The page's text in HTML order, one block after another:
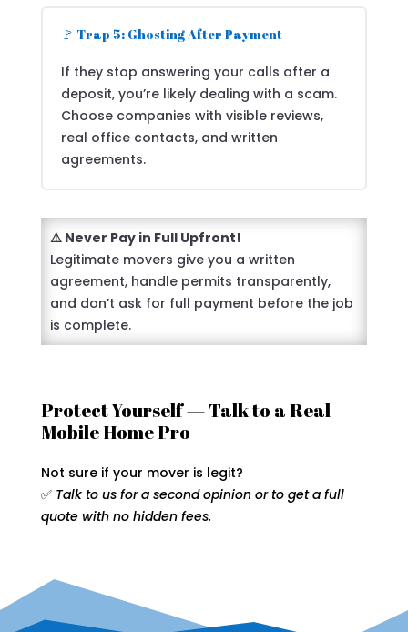
🚩 Trap 5: Ghosting After Payment
If they stop answering your calls after a
deposit, you’re likely dealing with a scam.
Choose companies with visible reviews,
real office contacts, and written
agreements.
⚠️ Never Pay in Full Upfront!
Legitimate movers give you a written
agreement, handle permits transparently,
and don’t ask for full payment before the job
is complete.
Protect Yourself — Talk to a Real
Mobile Home Pro
Not sure if your mover is legit?
✅ Talk to us for a second opinion or to get a full
quote with no hidden fees.